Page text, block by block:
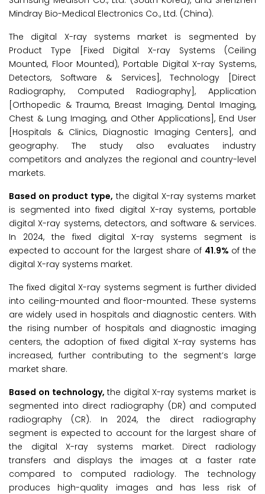
Mindray Bio-Medical Electronics Co., Ltd. (China).
The digital X-ray systems market is segmented by
Product Type [Fixed Digital X-ray Systems (Ceiling
Mounted, Floor Mounted), Portable Digital X-ray Systems,
Detectors, Software & Services], Technology [Direct
Radiography, Computed Radiography], Application
[Orthopedic & Trauma, Breast Imaging, Dental Imaging,
Chest & Lung Imaging, and Other Applications], End User
[Hospitals & Clinics, Diagnostic Imaging Centers], and
geography. The study also evaluates industry
competitors and analyzes the regional and country-level
markets.
Based on product type, the digital X-ray systems market
is segmented into fixed digital X-ray systems, portable
digital X-ray systems, detectors, and software & services.
In 2024, the fixed digital X-ray systems segment is
expected to account for the largest share of 41.9% of the
digital X-ray systems market.
The fixed digital X-ray systems segment is further divided
into ceiling-mounted and floor-mounted. These systems
are widely used in hospitals and diagnostic centers. With
the rising number of hospitals and diagnostic imaging
centers, the adoption of fixed digital X-ray systems has
increased, further contributing to the segment’s large
market share.
Based on technology, the digital X-ray systems market is
segmented into direct radiography (DR) and computed
radiography (CR). In 2024, the direct radiography
segment is expected to account for the largest share of
the digital X-ray systems market. Direct radiology
transfers and displays the images at a faster rate
compared to computed radiology. The technology
produces high-quality images and has less risk of